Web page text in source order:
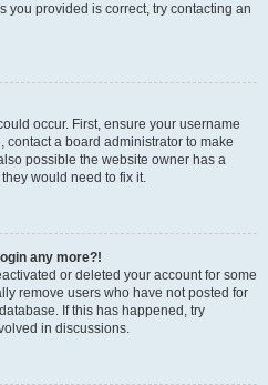
you provided is correct, try contacting an
occur. First, ensure your username
contact a board administrator to make
possible the website owner has a
would need to fix it.
any more?!
or deleted your account for some
remove users who have not posted for
If this has happened, try
in discussions.